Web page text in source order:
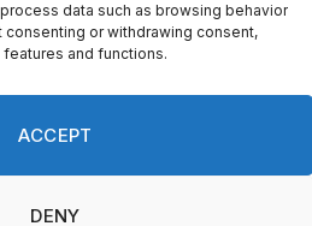
data such as browsing behavior
consenting or withdrawing consent,
and functions.
ACCEPT
DENY
Ground News.